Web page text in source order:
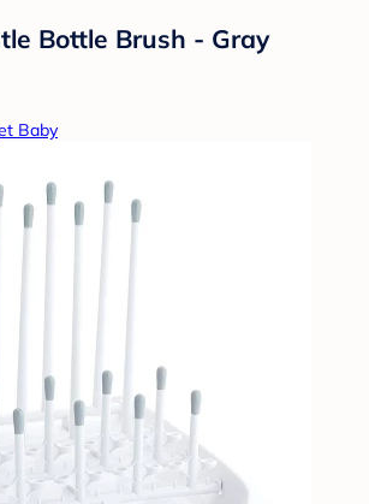
Bottle Brush - Gray
Baby